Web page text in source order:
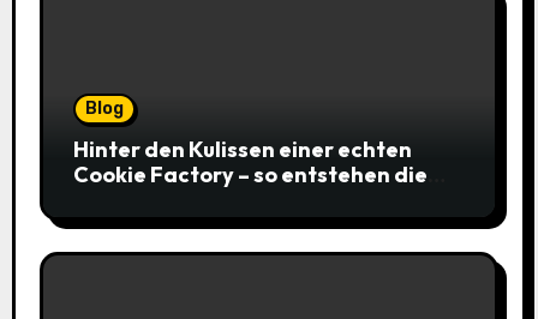
Blog
Hinter den Kulissen einer echten
Cookie Factory – so entstehen die